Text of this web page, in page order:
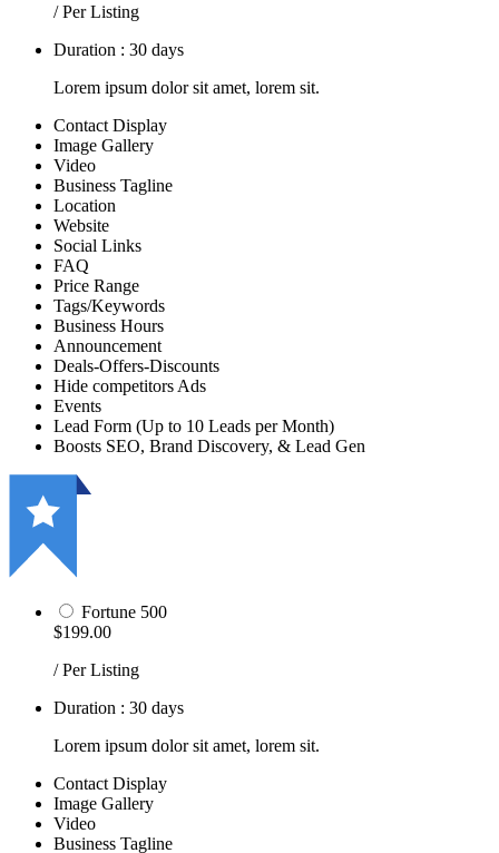
/ Per Listing
Duration : 30 days
Lorem ipsum dolor sit amet, lorem sit.
Contact Display
Image Gallery
Video
Business Tagline
Location
Website
Social Links
FAQ
Price Range
Tags/Keywords
Business Hours
Announcement
Deals-Offers-Discounts
Hide competitors Ads
Events
Lead Form (Up to 10 Leads per Month)
Boosts SEO, Brand Discovery, & Lead Gen
Fortune 500
$199.00
/ Per Listing
Duration : 30 days
Lorem ipsum dolor sit amet, lorem sit.
Contact Display
Image Gallery
Video
Business Tagline